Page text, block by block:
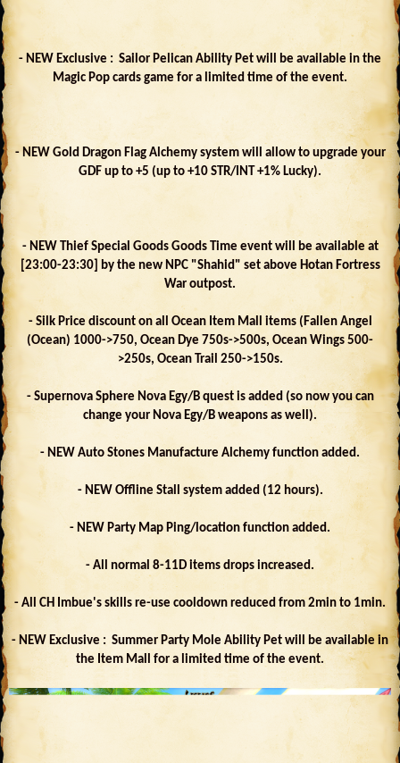
- NEW Exclusive : Sailor Pelican Ability Pet will be available in the
Magic Pop cards game for a limited time of the event.
- NEW Gold Dragon Flag Alchemy system will allow to upgrade your
GDF up to +5 (up to +10 STR/INT +1% Lucky).
- NEW Thief Special Goods Goods Time event will be available at
[23:00-23:30] by the new NPC "Shahid" set above Hotan Fortress
War outpost.
- Silk Price discount on all Ocean Item Mall items (Fallen Angel
(Ocean) 1000->750, Ocean Dye 750s->500s, Ocean Wings 500-
>250s, Ocean Trail 250->150s.
- Supernova Sphere Nova Egy/B quest is added (so now you can
change your Nova Egy/B weapons as well).
- NEW Auto Stones Manufacture Alchemy function added.
- NEW Offline Stall system added (12 hours).
- NEW Party Map Ping/location function added.
- All normal 8-11D items drops increased.
- All CH Imbue's skills re-use cooldown reduced from 2min to 1min.
- NEW Exclusive : Summer Party Mole Ability Pet will be available in
the Item Mall for a limited time of the event.